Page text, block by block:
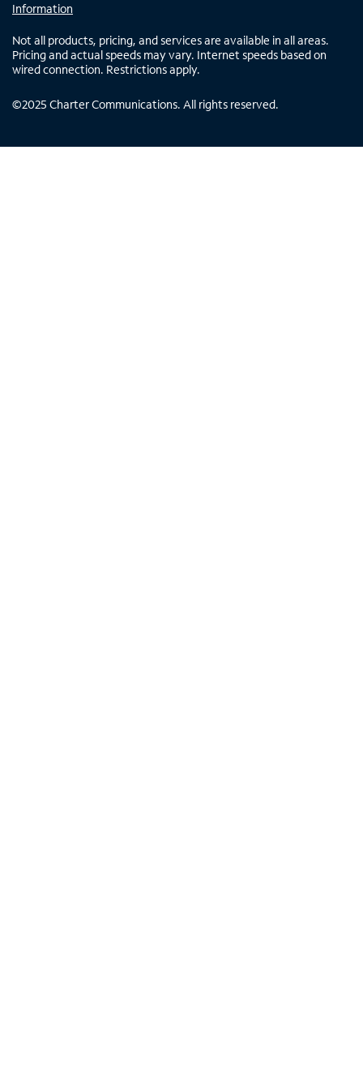
Information
Not all products, pricing, and services are available in all areas.
Pricing and actual speeds may vary. Internet speeds based on
wired connection. Restrictions apply.
©2025 Charter Communications. All rights reserved.